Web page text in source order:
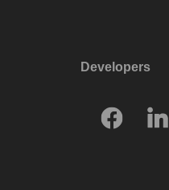
Developers